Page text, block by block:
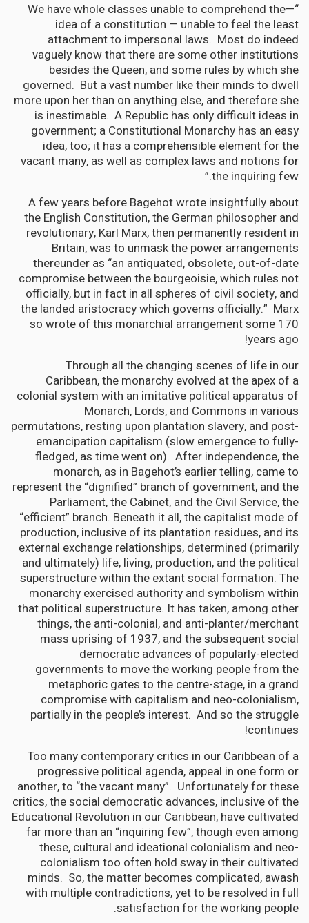
“—We have whole classes unable to comprehend the
idea of a constitution — unable to feel the least
attachment to impersonal laws. Most do indeed
vaguely know that there are some other institutions
besides the Queen, and some rules by which she
governed. But a vast number like their minds to dwell
more upon her than on anything else, and therefore she
is inestimable. A Republic has only difficult ideas in
government; a Constitutional Monarchy has an easy
idea, too; it has a comprehensible element for the
vacant many, as well as complex laws and notions for
the inquiring few.”
A few years before Bagehot wrote insightfully about
the English Constitution, the German philosopher and
revolutionary, Karl Marx, then permanently resident in
Britain, was to unmask the power arrangements
thereunder as “an antiquated, obsolete, out-of-date
compromise between the bourgeoisie, which rules not
officially, but in fact in all spheres of civil society, and
the landed aristocracy which governs officially.” Marx
so wrote of this monarchial arrangement some 170
years ago!
Through all the changing scenes of life in our
Caribbean, the monarchy evolved at the apex of a
colonial system with an imitative political apparatus of
Monarch, Lords, and Commons in various
permutations, resting upon plantation slavery, and post-
emancipation capitalism (slow emergence to fully-
fledged, as time went on). After independence, the
monarch, as in Bagehot’s earlier telling, came to
represent the “dignified” branch of government, and the
Parliament, the Cabinet, and the Civil Service, the
“efficient” branch. Beneath it all, the capitalist mode of
production, inclusive of its plantation residues, and its
external exchange relationships, determined (primarily
and ultimately) life, living, production, and the political
superstructure within the extant social formation. The
monarchy exercised authority and symbolism within
that political superstructure. It has taken, among other
things, the anti-colonial, and anti-planter/merchant
mass uprising of 1937, and the subsequent social
democratic advances of popularly-elected
governments to move the working people from the
metaphoric gates to the centre-stage, in a grand
compromise with capitalism and neo-colonialism,
partially in the people’s interest. And so the struggle
continues!
Too many contemporary critics in our Caribbean of a
progressive political agenda, appeal in one form or
another, to “the vacant many”. Unfortunately for these
critics, the social democratic advances, inclusive of the
Educational Revolution in our Caribbean, have cultivated
far more than an “inquiring few”, though even among
these, cultural and ideational colonialism and neo-
colonialism too often hold sway in their cultivated
minds. So, the matter becomes complicated, awash
with multiple contradictions, yet to be resolved in full
satisfaction for the working people.